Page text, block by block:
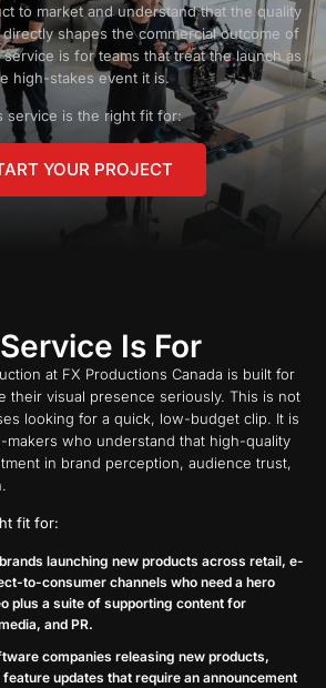
to market and understand that the quality
shapes the commercial outcome of
is for teams that treat the launch as
high-stakes event it is.
service is the right fit for:
YOUR PROJECT
Is For
at FX Productions Canada is built for
their visual presence seriously. This is not
looking for a quick, low-budget clip. It is
who understand that high-quality
in brand perception, audience trust,
fit for:
launching new products across retail, e-
to-consumer channels who need a hero
plus a suite of supporting content for
and PR.
companies releasing new products,
updates that require an announcement